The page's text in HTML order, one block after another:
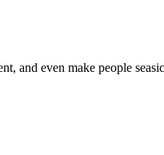
and even make people